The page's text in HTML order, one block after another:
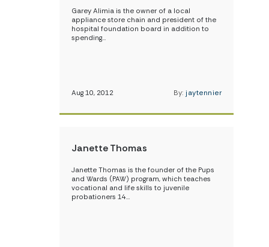
Garey Alimia is the owner of a local
appliance store chain and president of the
hospital foundation board in addition to
spending…
Aug 10, 2012 By: jaytennier
Janette Thomas
Janette Thomas is the founder of the Pups
and Wards (PAW) program, which teaches
vocational and life skills to juvenile
probationers 14…